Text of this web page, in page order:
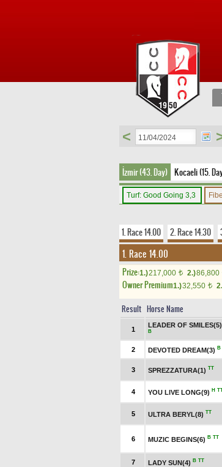
<
İzmir (43. Day) Kocaeli (15.
Turf: Good Going 3,3
1. Race 14.00 2. Race 14.30
1. Race 14.00
Prize:1.)217,000 t 2.)86,800
Owner Premium1.)32,550 t
Result Horse Name
1
LEADER OF SMILES(5)
B
2 DEVOTED DREAM(3) B
3 SPREZZATURA(1) TT
4 YOU LIVE LONG(9) H
5 ULTRA BERYL(8) TT
6 MUZIC BEGINS(6) B TT
7 LADY SUN(4) B TT